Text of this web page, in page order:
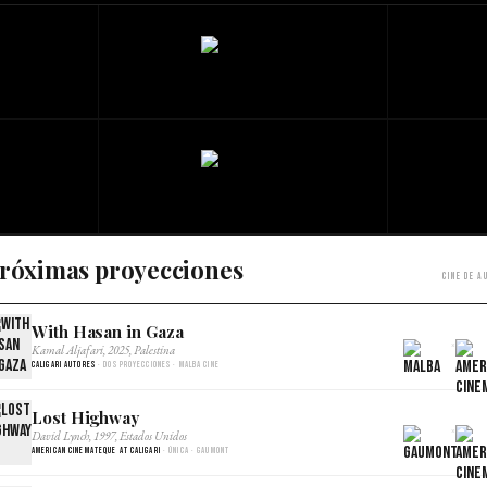
proyecciones Cine de
With Hasan in Gaza
Kamal Aljafari, 2025, Palestina
Caligari Autores · Dos proyecciones · Malba Cine
×
Lost Highway
David Lynch, 1997, Estados Unidos
American Cinemateque at Caligari · Única · Gaumont
×